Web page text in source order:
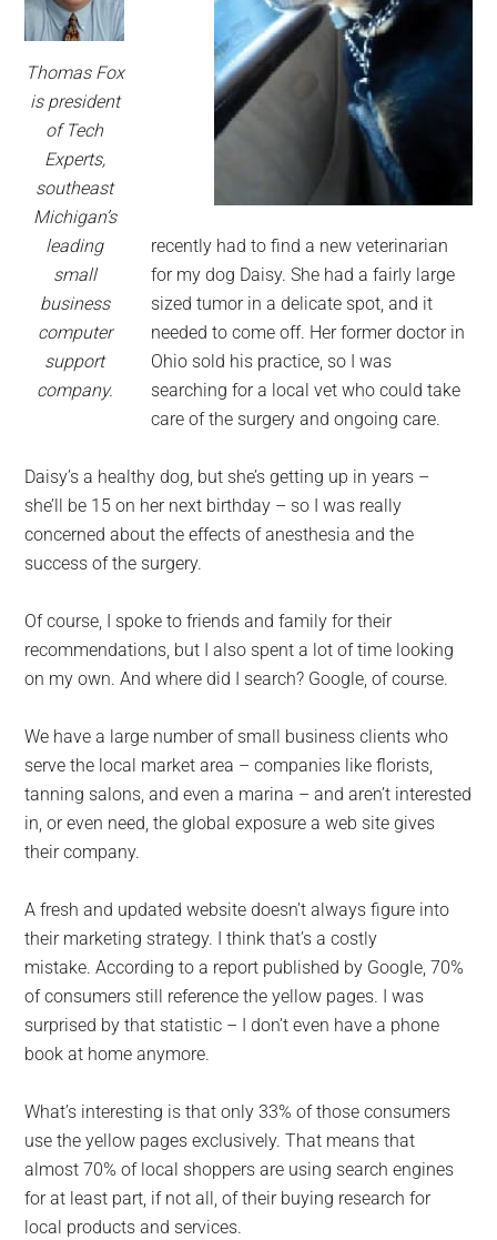
Thomas Fox
is president
of Tech
Experts,
southeast
Michigan’s
leading
small
business
computer
support
company.
recently had to find a new veterinarian
for my dog Daisy. She had a fairly large
sized tumor in a delicate spot, and it
needed to come off. Her former doctor in
Ohio sold his practice, so I was
searching for a local vet who could take
care of the surgery and ongoing care.
Daisy’s a healthy dog, but she’s getting up in years –
she’ll be 15 on her next birthday – so I was really
concerned about the effects of anesthesia and the
success of the surgery.
Of course, I spoke to friends and family for their
recommendations, but I also spent a lot of time looking
on my own. And where did I search? Google, of course.
We have a large number of small business clients who
serve the local market area – companies like florists,
tanning salons, and even a marina – and aren’t interested
in, or even need, the global exposure a web site gives
their company.
A fresh and updated website doesn’t always figure into
their marketing strategy. I think that’s a costly
mistake. According to a report published by Google, 70%
of consumers still reference the yellow pages. I was
surprised by that statistic – I don’t even have a phone
book at home anymore.
What’s interesting is that only 33% of those consumers
use the yellow pages exclusively. That means that
almost 70% of local shoppers are using search engines
for at least part, if not all, of their buying research for
local products and services.